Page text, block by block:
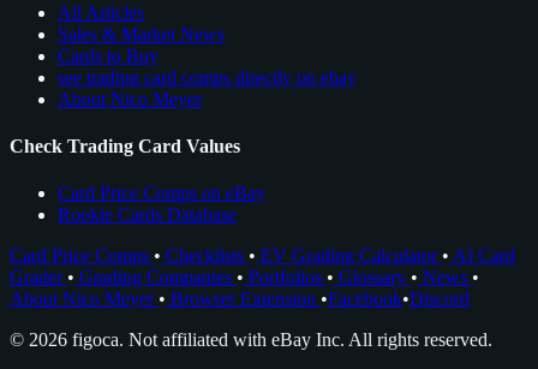
All Articles
Sales & Market News
Cards to Buy
see trading card comps directly on ebay
About Nico Meyer
Check Trading Card Values
Card Price Comps on eBay
Rookie Cards Database
Card Price Comps • Checklists • EV Grading Calculator • AI Card
Grader • Grading Companies • Portfolios • Glossary • News •
About Nico Meyer • Browser Extension •Facebook•Discord
© 2026 figoca. Not affiliated with eBay Inc. All rights reserved.